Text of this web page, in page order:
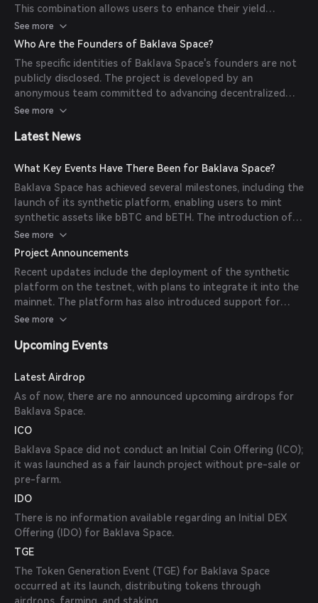
This combination allows users to enhance their yield
farming strategies while diversifying their portfolios
through synthetic assets. The platform supports multiple
blockchain networks, including Avalanche and FunctionX,
broadening its accessibility and utility.
See more
Who Are the Founders of Baklava Space?
The specific identities of Baklava Space's founders are not
publicly disclosed. The project is developed by an
anonymous team committed to advancing decentralized
finance solutions.
See more
Latest News
What Key Events Have There Been for Baklava Space?
Baklava Space has achieved several milestones, including the
launch of its synthetic platform, enabling users to mint
synthetic assets like bBTC and bETH. The introduction of
the BRT2 token as a receipt token for LP deposits has also
been a significant development.
See more
Project Announcements
Recent updates include the deployment of the synthetic
platform on the testnet, with plans to integrate it into the
mainnet. The platform has also introduced support for
Pangolin LP tokens and is working on expanding the list of
See more
Upcoming Events
Latest Airdrop
As of now, there are no announced upcoming airdrops for
Baklava Space.
ICO
Baklava Space did not conduct an Initial Coin Offering (ICO);
it was launched as a fair launch project without pre-sale or
pre-farm.
IDO
There is no information available regarding an Initial DEX
Offering (IDO) for Baklava Space.
TGE
The Token Generation Event (TGE) for Baklava Space
occurred at its launch, distributing tokens through